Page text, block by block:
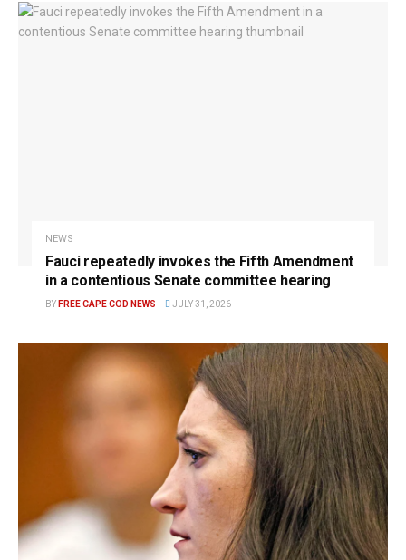
NEWS
Fauci repeatedly invokes the Fifth Amendment
in a contentious Senate committee hearing
BY FREE CAPE COD NEWS JULY 31, 2026